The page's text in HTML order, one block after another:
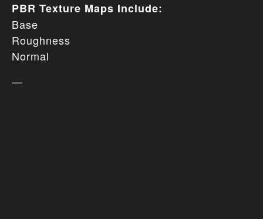
PBR Texture Maps Include:
Base
Roughness
Normal
—